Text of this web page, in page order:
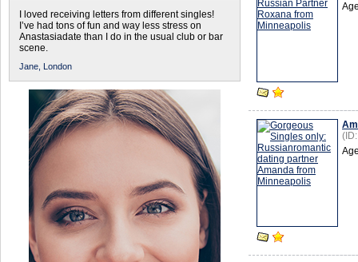
I loved receiving letters from different singles!
I’ve had tons of fun and way less stress on
Anastasiadate than I do in the usual club or bar
scene.
Jane, London